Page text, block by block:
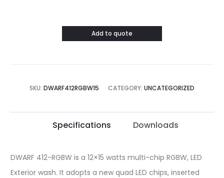
Add to quote
SKU: DWARF412RGBW15 CATEGORY: UNCATEGORIZED
Specifications Downloads
DWARF 412-RGBW is a 12×15 watts multi-chip RGBW, LED
Exterior wash. It adopts a new quad LED chips, inserted